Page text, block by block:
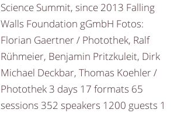
Science Summit, since 2013 Falling
Walls Foundation gGmbH Fotos:
Florian Gaertner / Photothek, Ralf
Rühmeier, Benjamin Pritzkuleit, Dirk
Michael Deckbar, Thomas Koehler /
Photothek 3 days 17 formats 65
sessions 352 speakers 1200 guests 1